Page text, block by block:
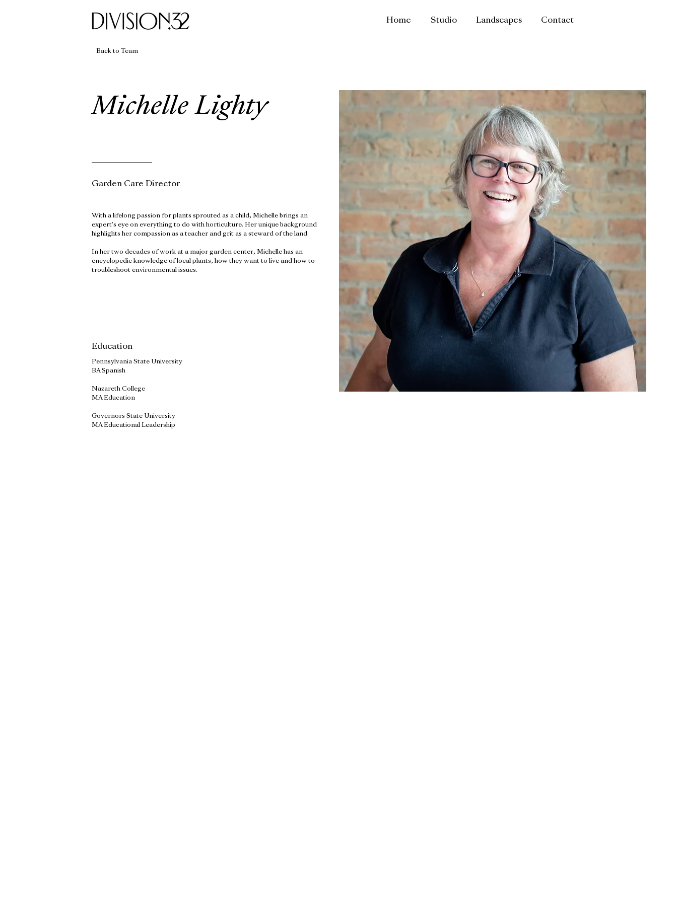
Home Studio Landscapes Contact
Back to Team
Michelle Lighty
Garden Care Director
With a lifelong passion for plants sprouted as a child, Michelle brings an
expert's eye on everything to do with horticulture. Her unique background
highlights her compassion as a teacher and grit as a steward of the land.
In her two decades of work at a major garden center, Michelle has an
encyclopedic knowledge of local plants, how they want to live and how to
troubleshoot environmental issues.
Education
Pennsylvania State University
BA Spanish
Nazareth College
MA Education
Governors State University
MA Educational Leadership